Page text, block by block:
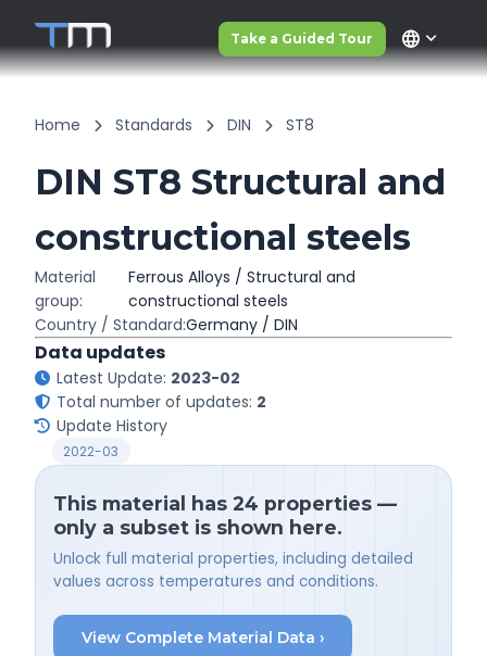
Take a Guided Tour language
Home Standards DIN ST8
DIN ST8 Structural and
constructional steels
Material
group:
Ferrous Alloys / Structural and
constructional steels
Country / Standard:Germany / DIN
Data updates
Latest Update: 2023-02
Total number of updates: 2
Update History
2022-03
This material has 24 properties —
only a subset is shown here.
Unlock full material properties, including detailed
values across temperatures and conditions.
View Complete Material Data ›